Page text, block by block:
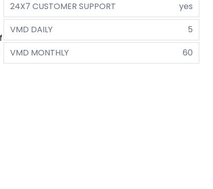
24X7 CUSTOMER SUPPORT
yes
VMD DAILY
5
VMD MONTHLY
60